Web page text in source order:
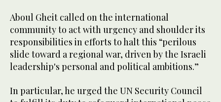
Aboul Gheit called on the international
community to act with urgency and shoulder its
responsibilities in efforts to halt this “perilous
slide toward a regional war, driven by the Israeli
leadership's personal and political ambitions.”
In particular, he urged the UN Security Council